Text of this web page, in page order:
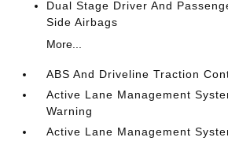
Dual Stage Driver And
Side Airbags
More...
ABS And Driveline Traction
Active Lane Management
Warning
Active Lane Management